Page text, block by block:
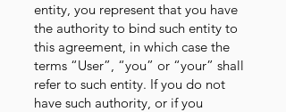
entity, you represent that you have
the authority to bind such entity to
this agreement, in which case the
terms “User”, “you” or “your” shall
refer to such entity. If you do not
have such authority, or if you